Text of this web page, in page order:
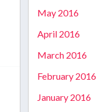
May 2016
April 2016
March 2016
February 2016
January 2016